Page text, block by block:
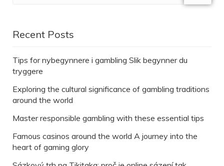
Recent Posts
Tips for nybegynnere i gambling Slik begynner du
tryggere
Exploring the cultural significance of gambling traditions
around the world
Master responsible gambling with these essential tips
Famous casinos around the world A journey into the
heart of gaming glory